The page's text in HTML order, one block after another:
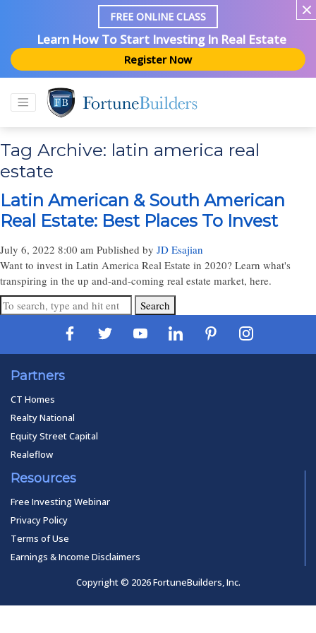
FREE ONLINE CLASS
Learn How To Start Investing In Real Estate
Register Now
Tag Archive: latin america real
estate
Latin American & South American
Real Estate: Best Places To Invest
July 6, 2022 8:00 am Published by JD Esajian
Want to invest in Latin America Real Estate in 2020? Learn what's
transpiring in the up and-and-coming real estate market, here.
Search
Partners
CT Homes
Realty National
Equity Street Capital
Realeflow
Resources
Free Investing Webinar
Privacy Policy
Terms of Use
Earnings & Income Disclaimers
Copyright © 2026 FortuneBuilders, Inc.